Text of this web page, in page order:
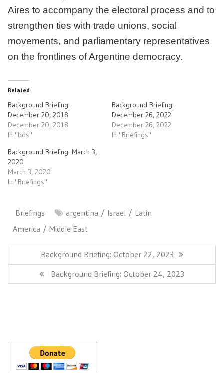
Aires to accompany the electoral process and to
strengthen ties with trade unions, social
movements, and parliamentary representatives
on the frontlines of Argentine democracy.
Related
Background Briefing:
December 20, 2018
December 20, 2018
In "bds"
Background Briefing:
December 26, 2022
December 26, 2022
In "Briefings"
Background Briefing: March 3,
2020
March 3, 2020
In "Briefings"
Briefings argentina Israel
Latin
America
Middle East
navigationPrevious
Post:
Background Briefing: October 22, 2023
Next
Post:
Background Briefing: October 24, 2023